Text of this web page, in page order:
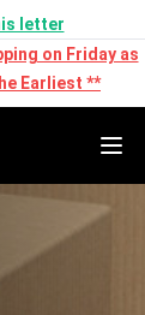
letter
on Friday as
Earliest **